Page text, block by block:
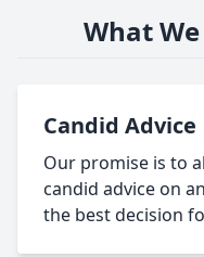
What
Candid Advice
Our promise is to
candid advice on
the best decision